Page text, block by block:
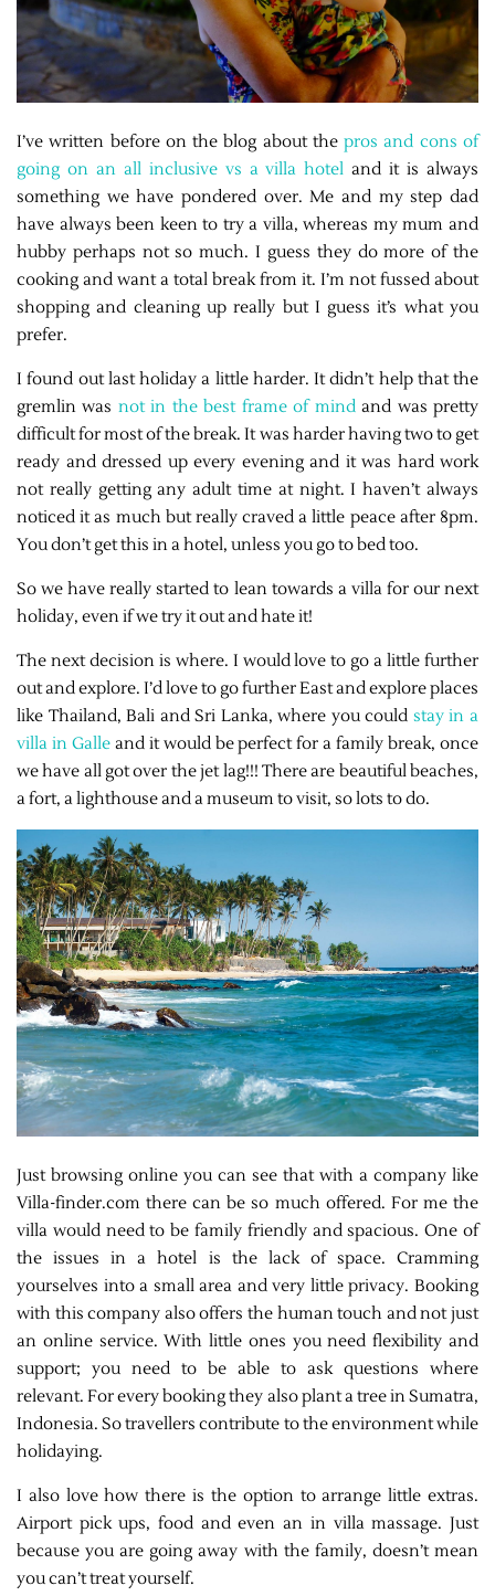
I’ve written before on the blog about thepros and cons of
going on an all inclusive vs a villa hotel and it is always
something we have pondered over. Me and my step dad
have always been keen to try a villa, whereas my mum and
hubby perhaps not so much. I guess they do more of the
cooking and want a total break from it. I’m not fussed about
shopping and cleaning up really but I guess it’s what you
prefer.
I found out last holiday a little harder. It didn’t help that the
gremlin was not in the best frame of mindand was pretty
difficult for most of the break. It was harder having two to get
ready and dressed up every evening and it was hard work
not really getting any adult time at night. I haven’t always
noticed it as much but really craved a little peace after 8pm.
You don’t get this in a hotel, unless you go to bed too.
So we have really started to lean towards a villa for our next
holiday, even if we try it out and hate it!
The next decision is where. I would love to go a little further
out and explore. I’d love to go further East and explore places
like Thailand, Bali and Sri Lanka, where you could stay in a
villa in Galleand it would be perfect for a family break, once
we have all got over the jet lag!!! There are beautiful beaches,
a fort, a lighthouse and a museum to visit, so lots to do.
Just browsing online you can see that with a company like
Villa-finder.com there can be so much offered. For me the
villa would need to be family friendly and spacious. One of
the issues in a hotel is the lack of space. Cramming
yourselves into a small area and very little privacy. Booking
with this company also offers the human touch and not just
an online service. With little ones you need flexibility and
support; you need to be able to ask questions where
relevant. For every booking they also plant a tree in Sumatra,
Indonesia. So travellers contribute to the environment while
holidaying.
I also love how there is the option to arrange little extras.
Airport pick ups, food and even an in villa massage. Just
because you are going away with the family, doesn’t mean
you can’t treat yourself.